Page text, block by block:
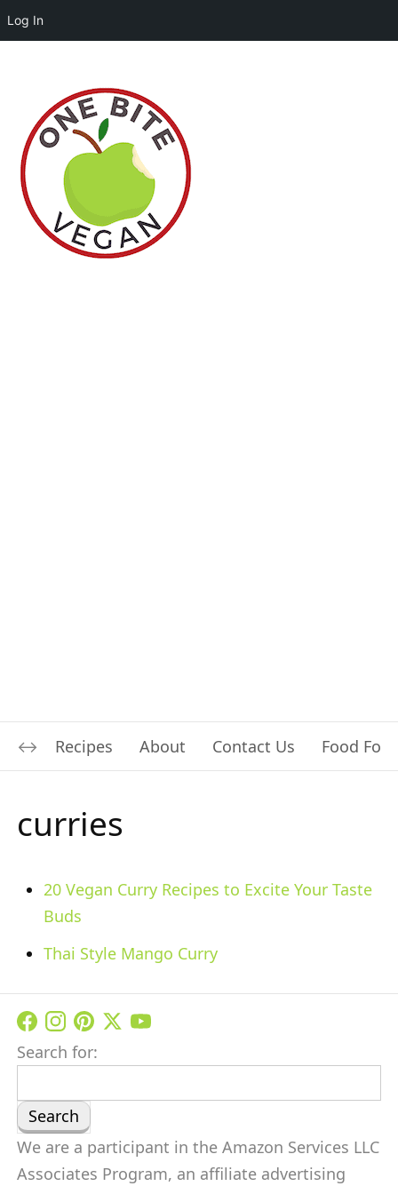
Log In
Recipes About Contact Us Food For
curries
20 Vegan Curry Recipes to Excite Your Taste
Buds
Thai Style Mango Curry
Search for:
We are a participant in the Amazon Services LLC
Associates Program, an affiliate advertising